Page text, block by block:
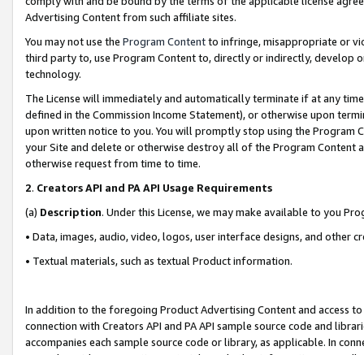
Advertising Content from such affiliate sites.
You may not use the Program Contentto infringe, misappropriate or
third party to, use Program Content to, directly or indirectly, develop
technology.
The License will immediately and automatically terminate if at any
defined in the Commission Income Statement), or otherwise upon
upon written notice to you. You will promptly stop using the Program
your Site and delete or otherwise destroy all of the Program Content
otherwise request from time to time.
2. Creators API and PA API Usage Requirements
(a) Description. Under this License, we may make available to you
• Data, images, audio, video, logos, user interface designs, and other
• Textual materials, such as textual Product information.
In addition to the foregoing Product Advertising Content and access
connection with Creators API and PA API sample source code and
accompanies each sample source code or library, as applicable. In